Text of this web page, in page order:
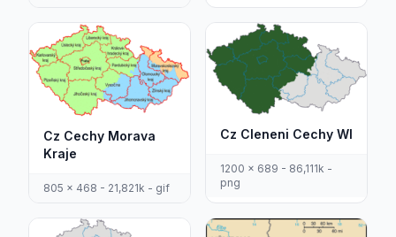
Cz Cechy Morava
Kraje
805 x 468 - 21,821k - gif
Cz Cleneni Cechy Wl
1200 x 689 - 86,111k -
png